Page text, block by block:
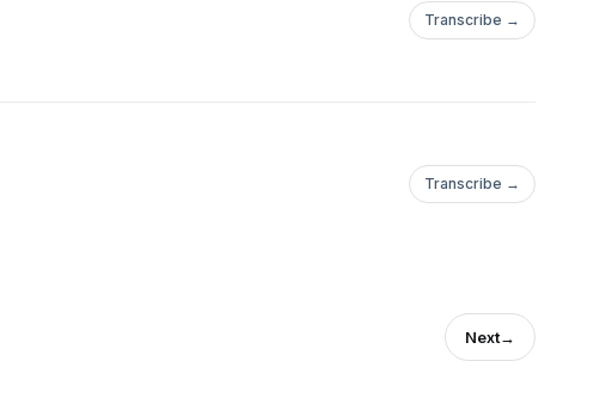
Transcribe →
Transcribe →
Next→